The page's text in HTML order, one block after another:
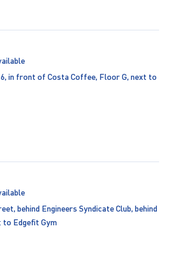
6, in front of Costa Coffee, Floor G, next to
behind Engineers Syndicate Club, behind
to Edgefit Gym